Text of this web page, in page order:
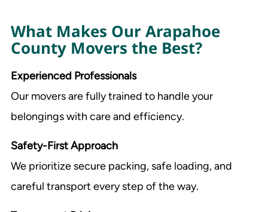
What Makes Our Arapahoe
County Movers the Best?
Experienced Professionals
Our movers are fully trained to handle your
belongings with care and efficiency.
Safety-First Approach
We prioritize secure packing, safe loading, and
careful transport every step of the way.